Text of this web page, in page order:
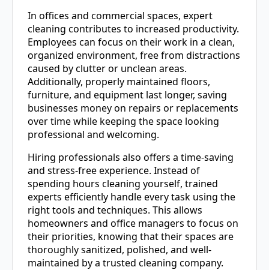
In offices and commercial spaces, expert
cleaning contributes to increased productivity.
Employees can focus on their work in a clean,
organized environment, free from distractions
caused by clutter or unclean areas.
Additionally, properly maintained floors,
furniture, and equipment last longer, saving
businesses money on repairs or replacements
over time while keeping the space looking
professional and welcoming.
Hiring professionals also offers a time-saving
and stress-free experience. Instead of
spending hours cleaning yourself, trained
experts efficiently handle every task using the
right tools and techniques. This allows
homeowners and office managers to focus on
their priorities, knowing that their spaces are
thoroughly sanitized, polished, and well-
maintained by a trusted cleaning company.